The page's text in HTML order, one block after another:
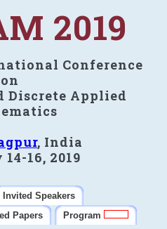
2019
Conference
on
Discrete Applied
, India
16, 2019
Invited Speakers
Papers
Program